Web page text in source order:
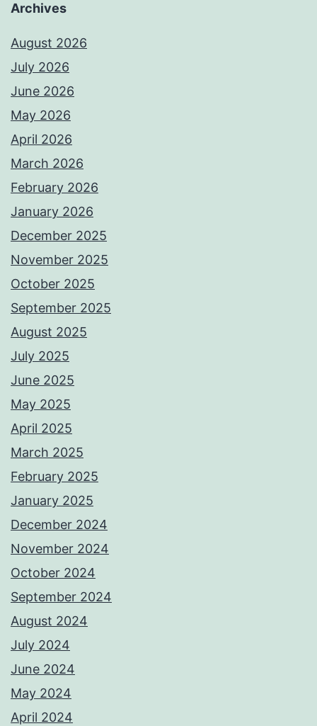
Archives
August 2026
July 2026
June 2026
May 2026
April 2026
March 2026
February 2026
January 2026
December 2025
November 2025
October 2025
September 2025
August 2025
July 2025
June 2025
May 2025
April 2025
March 2025
February 2025
January 2025
December 2024
November 2024
October 2024
September 2024
August 2024
July 2024
June 2024
May 2024
April 2024